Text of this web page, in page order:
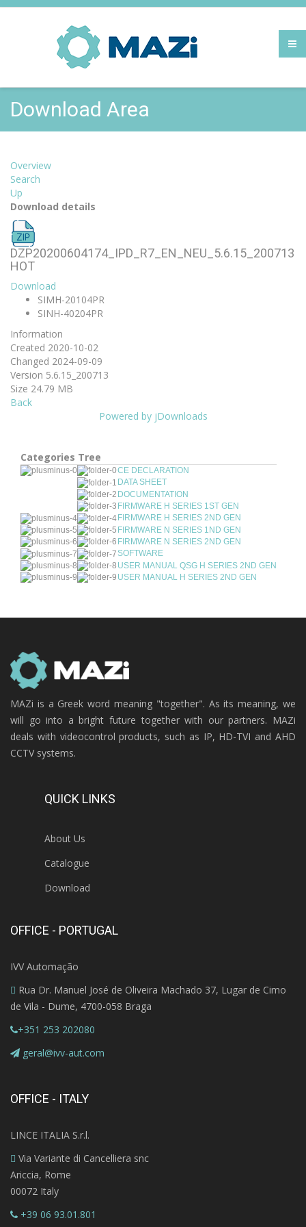
Download Area
Overview
Search
Up
Download details
DZP20200604174_IPD_R7_EN_NEU_5.6.15_200713
HOT
Download
SIMH-20104PR
SINH-40204PR
Information
Created 2020-10-02
Changed 2024-09-09
Version 5.6.15_200713
Size 24.79 MB
Back
Powered by jDownloads
Categories Tree
CE DECLARATION
DATA SHEET
DOCUMENTATION
FIRMWARE H SERIES 1ST GEN
FIRMWARE H SERIES 2ND GEN
FIRMWARE N SERIES 1ND GEN
FIRMWARE N SERIES 2ND GEN
SOFTWARE
USER MANUAL QSG H SERIES 2ND GEN
USER MANUAL H SERIES 2ND GEN
MAZi is a Greek word meaning "together". As its meaning, we
will go into a bright future together with our partners. MAZi
deals with videocontrol products, such as IP, HD-TVI and AHD
CCTV systems.
QUICK LINKS
About Us
Catalogue
Download
OFFICE - PORTUGAL
IVV Automação
Rua Dr. Manuel José de Oliveira Machado 37, Lugar de Cimo
de Vila - Dume, 4700-058 Braga
+351 253 202080
geral@ivv-aut.com
OFFICE - ITALY
LINCE ITALIA S.r.l.
Via Variante di Cancelliera snc
Ariccia, Rome
00072 Italy
+39 06 93.01.801